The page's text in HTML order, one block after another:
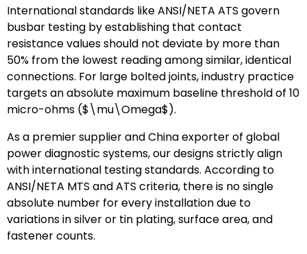
International standards like ANSI/NETA ATS govern
busbar testing by establishing that contact
resistance values should not deviate by more than
50% from the lowest reading among similar, identical
connections. For large bolted joints, industry practice
targets an absolute maximum baseline threshold of 10
micro-ohms ($\mu\Omega$).
As a premier supplier and China exporter of global
power diagnostic systems, our designs strictly align
with international testing standards. According to
ANSI/NETA MTS and ATS criteria, there is no single
absolute number for every installation due to
variations in silver or tin plating, surface area, and
fastener counts.